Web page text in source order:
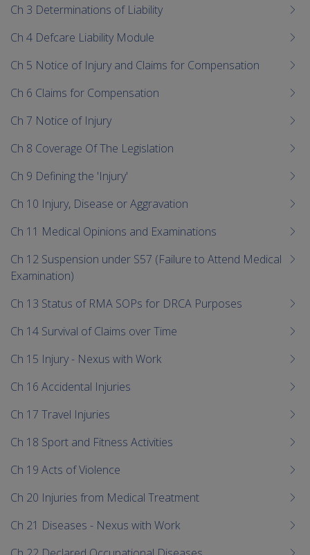
Ch 3 Determinations of Liability
Ch 4 Defcare Liability Module
Ch 5 Notice of Injury and Claims for Compensation
Ch 6 Claims for Compensation
Ch 7 Notice of Injury
Ch 8 Coverage Of The Legislation
Ch 9 Defining the 'Injury'
Ch 10 Injury, Disease or Aggravation
Ch 11 Medical Opinions and Examinations
Ch 12 Suspension under S57 (Failure to Attend Medical
Examination)
Ch 13 Status of RMA SOPs for DRCA Purposes
Ch 14 Survival of Claims over Time
Ch 15 Injury - Nexus with Work
Ch 16 Accidental Injuries
Ch 17 Travel Injuries
Ch 18 Sport and Fitness Activities
Ch 19 Acts of Violence
Ch 20 Injuries from Medical Treatment
Ch 21 Diseases - Nexus with Work